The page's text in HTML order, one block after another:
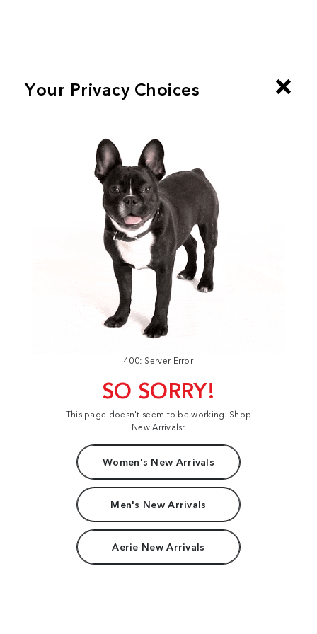
400: Server Error
SO SORRY!
This page doesn't seem to be working. Shop
New Arrivals:
Women's New Arrivals
Men's New Arrivals
Aerie New Arrivals